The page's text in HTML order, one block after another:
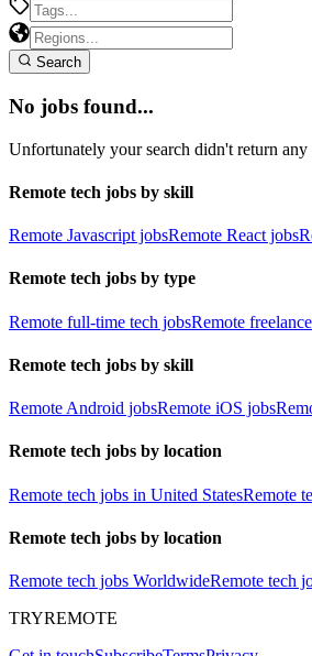
Search
No jobs found...
Unfortunately your search didn't return any
Remote tech jobs by skill
Remote Javascript jobsRemote React jobs
Remote tech jobs by type
Remote full-time tech jobsRemote
Remote tech jobs by skill
Remote Android jobsRemote iOS jobs
Remote tech jobs by location
Remote tech jobs in United StatesRemote
Remote tech jobs by location
Remote tech jobs WorldwideRemote tech
TRYREMOTE